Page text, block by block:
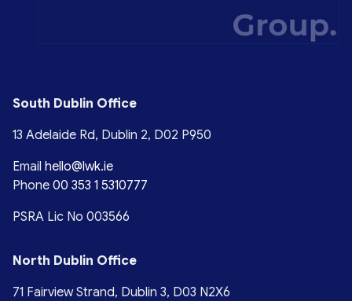
South Dublin Office
13 Adelaide Rd, Dublin 2, D02 P950
Email hello@lwk.ie
Phone 00 353 1 5310777
PSRA Lic No 003566
North Dublin Office
71 Fairview Strand, Dublin 3, D03 N2X6